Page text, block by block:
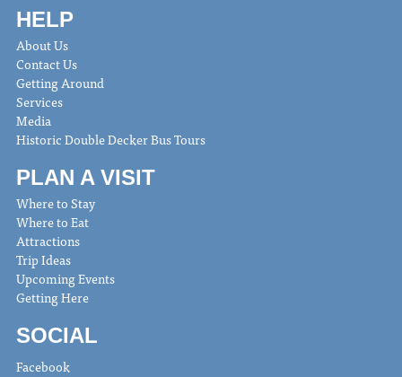
HELP
About Us
Contact Us
Getting Around
Services
Media
Historic Double Decker Bus Tours
PLAN A VISIT
Where to Stay
Where to Eat
Attractions
Trip Ideas
Upcoming Events
Getting Here
SOCIAL
Facebook